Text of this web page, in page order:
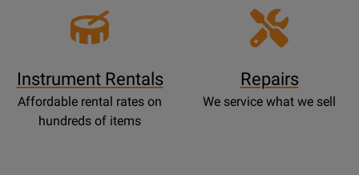
Instrument Rentals
Affordable rental rates on
hundreds of items
Repairs
We service what we sell